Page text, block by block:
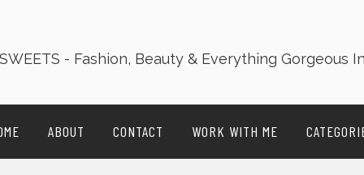
ABOUT CONTACT WORK WITH ME